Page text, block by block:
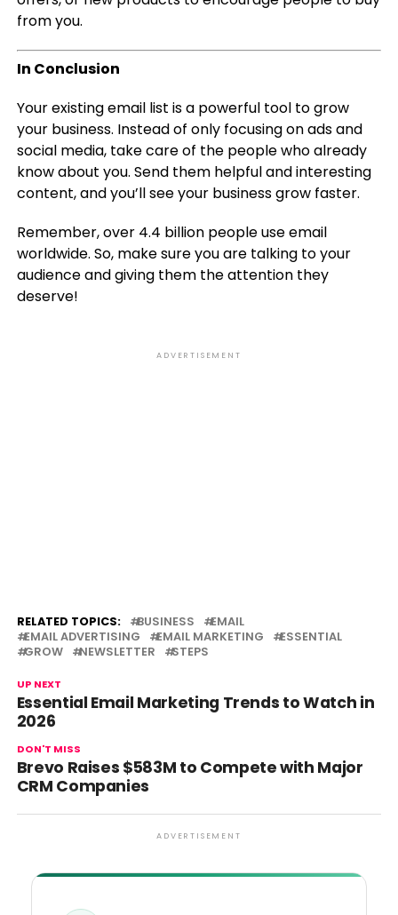
from you.
In Conclusion
Your existing email list is a powerful tool to grow
your business. Instead of only focusing on ads and
social media, take care of the people who already
know about you. Send them helpful and interesting
content, and you’ll see your business grow faster.
Remember, over 4.4 billion people use email
worldwide. So, make sure you are talking to your
audience and giving them the attention they
deserve!
ADVERTISEMENT
RELATED TOPICS: BUSINESS
EMAIL
EMAIL ADVERTISING
EMAIL MARKETING
ESSENTIAL
GROW
NEWSLETTER STEPS
UP NEXT
Essential Email Marketing Trends to Watch in
2026
DON'T MISS
Brevo Raises $583M to Compete with Major
CRM Companies
ADVERTISEMENT